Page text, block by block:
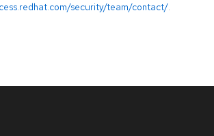
security/team/contact/.